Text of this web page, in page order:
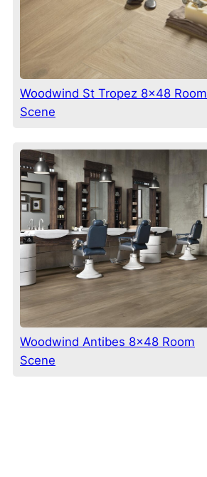
Woodwind St Tropez 8×48 Room
Scene
Woodwind Antibes 8×48 Room
Scene